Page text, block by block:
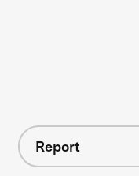
Report